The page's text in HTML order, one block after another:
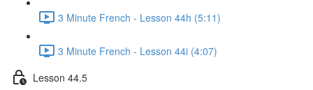
3 Minute French - Lesson 44h (5:11)
3 Minute French - Lesson 44i (4:07)
Lesson 44.5